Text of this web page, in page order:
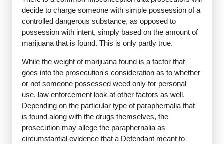
decide to charge someone with simple possession of a
controlled dangerous substance, as opposed to
possession with intent, simply based on the amount of
marijuana that is found. This is only partly true.
While the weight of marijuana found is a factor that
goes into the prosecution's consideration as to whether
or not someone possessed weed only for personal
use, law enforcement look at other factors as well.
Depending on the particular type of paraphernalia that
is found along with the drugs themselves, the
prosecution may allege the paraphernalia as
circumstantial evidence that a Defendant meant to